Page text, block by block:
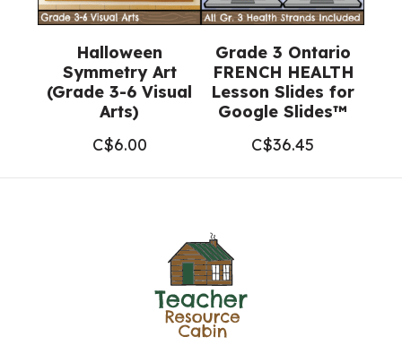
Halloween
Symmetry Art
(Grade 3-6 Visual
Arts)
C$6.00
Grade 3 Ontario
FRENCH HEALTH
Lesson Slides for
Google Slides™
C$36.45